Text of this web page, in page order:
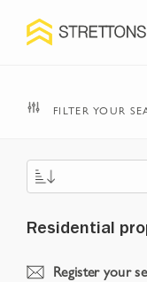
FILTER YOUR
Residential
Register your